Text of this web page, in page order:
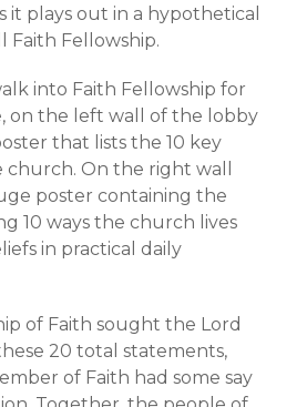
it plays out in a hypothetical
Faith Fellowship.
into Faith Fellowship for
on the left wall of the lobby
that lists the 10 key
church. On the right wall
poster containing the
10 ways the church lives
in practical daily
of Faith sought the Lord
20 total statements,
of Faith had some say